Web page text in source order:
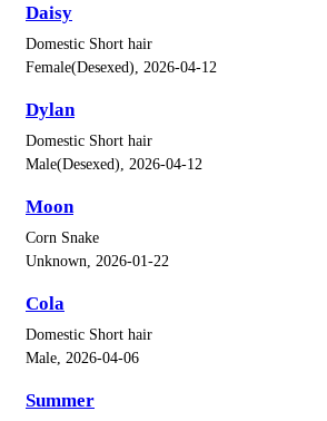
Daisy
Domestic Short hair
Female(Desexed), 2026-04-12
Dylan
Domestic Short hair
Male(Desexed), 2026-04-12
Moon
Corn Snake
Unknown, 2026-01-22
Cola
Domestic Short hair
Male, 2026-04-06
Summer